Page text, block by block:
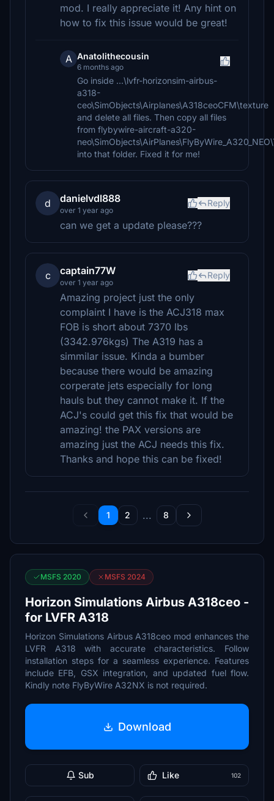
mod. I really appreciate it! Any hint on
how to fix this issue would be great!
A Anatolithecousin
6 months ago
Go inside ...\lvfr-horizonsim-airbus-
a318-
ceo\SimObjects\Airplanes\A318ceoCFM\texture
and delete all files. Then copy all files
from flybywire-aircraft-a320-
into that folder. Fixed it for me!
d danielvdl888
over 1 year ago
Reply
can we get a update please???
c captain77W
over 1 year ago
Reply
Amazing project just the only
complaint I have is the ACJ318 max
FOB is short about 7370 lbs
(3342.976kgs) The A319 has a
simmilar issue. Kinda a bumber
because there would be amazing
corperate jets especially for long
hauls but they cannot make it. If the
ACJ's could get this fix that would be
amazing! the PAX versions are
amazing just the ACJ needs this fix.
Thanks and hope this can be fixed!
1 2 ... 8
MSFS 2020 MSFS 2024
Horizon Simulations Airbus A318ceo -
for LVFR A318
Horizon Simulations Airbus A318ceo mod enhances the
LVFR A318 with accurate characteristics. Follow
installation steps for a seamless experience. Features
include EFB, GSX integration, and updated fuel flow.
Kindly note FlyByWire A32NX is not required.
Download
Sub Like 102